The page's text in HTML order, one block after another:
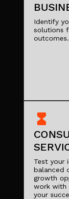
Identify
solutions
outcomes.
Test your
balanced
growth
work with
your